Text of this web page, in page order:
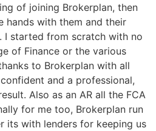
of joining Brokerplan, then
hands with them and their
I started from scratch with no
of Finance or the various
to Brokerplan with all
and a professional,
Also as an AR all the FCA
for me too, Brokerplan run
its with lenders for keeping us